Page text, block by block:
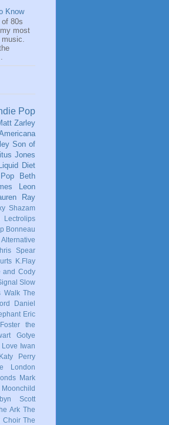
Know
80s
most
music.
Pop
Zarley
Son of
Jones
Liquid Diet
Beth
Leon
Ray
Shazam
Lectrolips
Bonneau
Alternative
Spear
K.Flay
and Cody
Slow
Walk The
Daniel
Eric
Foster the
Gotye
Love
Iwan
Katy Perry
London
Mark
Moonchild
Scott
Ark The
Choir The